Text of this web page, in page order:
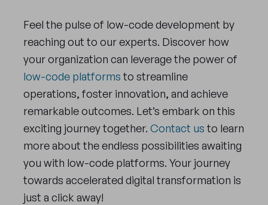
Feel the pulse of low-code development by
reaching out to our experts. Discover how
your organization can leverage the power of
low-code platforms to streamline
operations, foster innovation, and achieve
remarkable outcomes. Let’s embark on this
exciting journey together. Contact us to learn
more about the endless possibilities awaiting
you with low-code platforms. Your journey
towards accelerated digital transformation is
just a click away!